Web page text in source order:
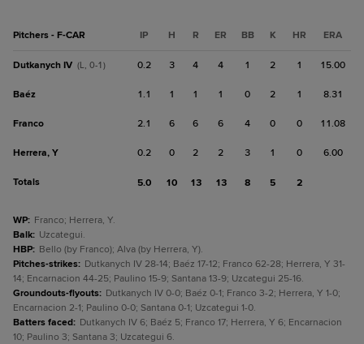
Pitchers - F-CAR IP H R ER BB K HR ERA
Dutkanych IV (L, 0-1) 0.2 3 4 4 1 2 1 15.00
Baéz 1.1 1 1 1 0 2 1 8.31
Franco 2.1 6 6 6 4 0 0 11.08
Herrera, Y 0.2 0 2 2 3 1 0 6.00
Totals 5.0 10 13 13 8 5 2
WP: Franco; Herrera, Y.
Balk: Uzcategui.
HBP: Bello (by Franco); Alva (by Herrera, Y).
Pitches-strikes: Dutkanych IV 28-14; Baéz 17-12; Franco 62-28; Herrera, Y 31-
14; Encarnacion 44-25; Paulino 15-9; Santana 13-9; Uzcategui 25-16.
Groundouts-flyouts: Dutkanych IV 0-0; Baéz 0-1; Franco 3-2; Herrera, Y 1-0;
Encarnacion 2-1; Paulino 0-0; Santana 0-1; Uzcategui 1-0.
Batters faced: Dutkanych IV 6; Baéz 5; Franco 17; Herrera, Y 6; Encarnacion
10; Paulino 3; Santana 3; Uzcategui 6.